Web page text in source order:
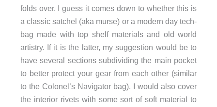
folds over. I guess it comes down to whether this is
a classic satchel (aka murse) or a modern day tech-
bag made with top shelf materials and old world
artistry. If it is the latter, my suggestion would be to
have several sections subdividing the main pocket
to better protect your gear from each other (similar
to the Colonel’s Navigator bag). I would also cover
the interior rivets with some sort of soft material to